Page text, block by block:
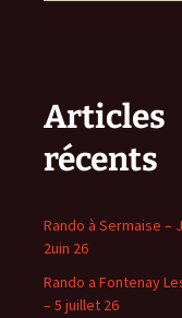
Articles
récents
Rando à Sermaise –
2uin 26
Rando a Fontenay
– 5 juillet 26